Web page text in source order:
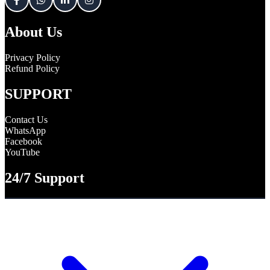
About Us
Privacy Policy
Refund Policy
SUPPORT
Contact Us
WhatsApp
Facebook
YouTube
24/7 Support